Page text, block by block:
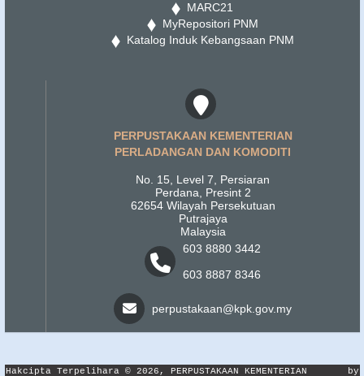
MARC21
MyRepositori PNM
Katalog Induk Kebangsaan PNM
PERPUSTAKAAN KEMENTERIAN
PERLADANGAN DAN KOMODITI
No. 15, Level 7, Persiaran
Perdana, Presint 2
62654 Wilayah Persekutuan
Putrajaya
Malaysia
603 8880 3442
603 8887 8346
perpustakaan@kpk.gov.my
Hakcipta Terpelihara © 2026, PERPUSTAKAAN KEMENTERIAN by